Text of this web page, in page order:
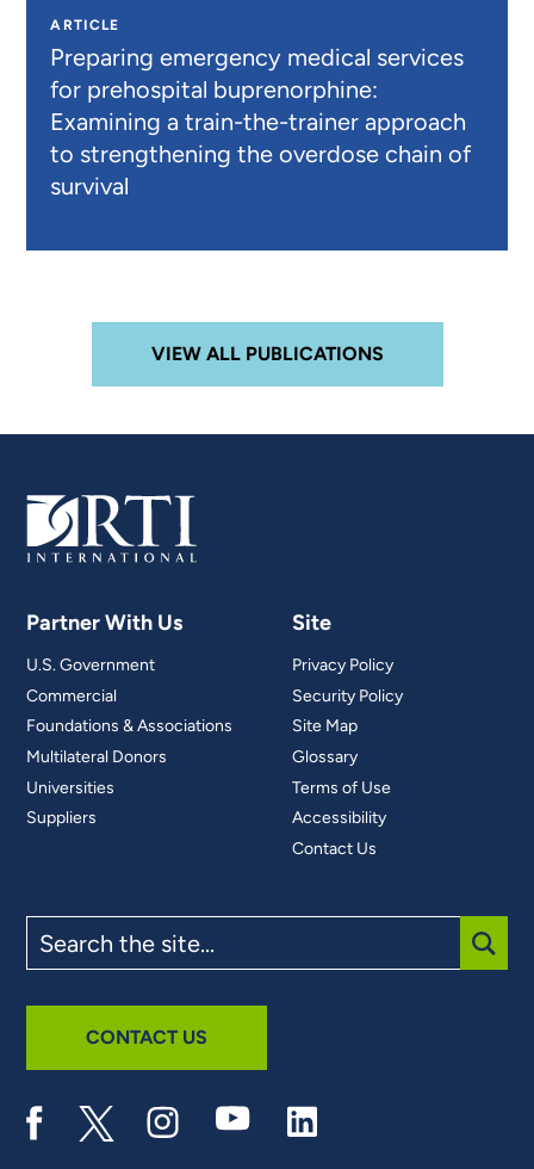
ARTICLE
Preparing emergency medical services
for prehospital buprenorphine:
Examining a train-the-trainer approach
to strengthening the overdose chain of
survival
VIEW ALL PUBLICATIONS
Partner With Us
U.S. Government
Commercial
Foundations & Associations
Multilateral Donors
Universities
Suppliers
Site
Privacy Policy
Security Policy
Site Map
Glossary
Terms of Use
Accessibility
Contact Us
the
site
CONTACT US